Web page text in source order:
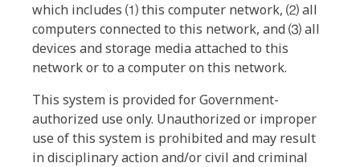
which includes ⑴ this computer network, ⑵ all
computers connected to this network, and ⑶ all
devices and storage media attached to this
network or to a computer on this network.
This system is provided for Government-
authorized use only. Unauthorized or improper
use of this system is prohibited and may result
in disciplinary action and/or civil and criminal